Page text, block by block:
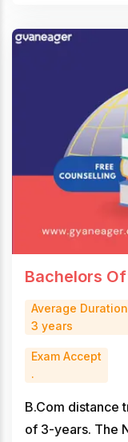
Bachelors
Average Duration
3 years
Exam Accept
.
B.Com distance
of 3-years. The